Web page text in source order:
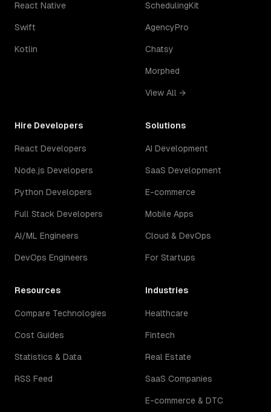
React Native
Swift
Kotlin
SchedulingKit
AgencyPro
Chatsy
Morphed
View All →
Hire Developers
React Developers
Node.js Developers
Python Developers
Full Stack Developers
AI/ML Engineers
DevOps Engineers
Solutions
AI Development
SaaS Development
E-commerce
Mobile Apps
Cloud & DevOps
For Startups
Resources
Compare Technologies
Cost Guides
Statistics & Data
RSS Feed
Industries
Healthcare
Fintech
Real Estate
SaaS Companies
E-commerce & DTC